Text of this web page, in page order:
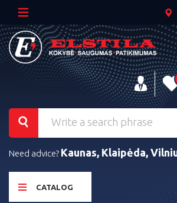
Need advice? Kaunas, Klaipėda,
CATALOG